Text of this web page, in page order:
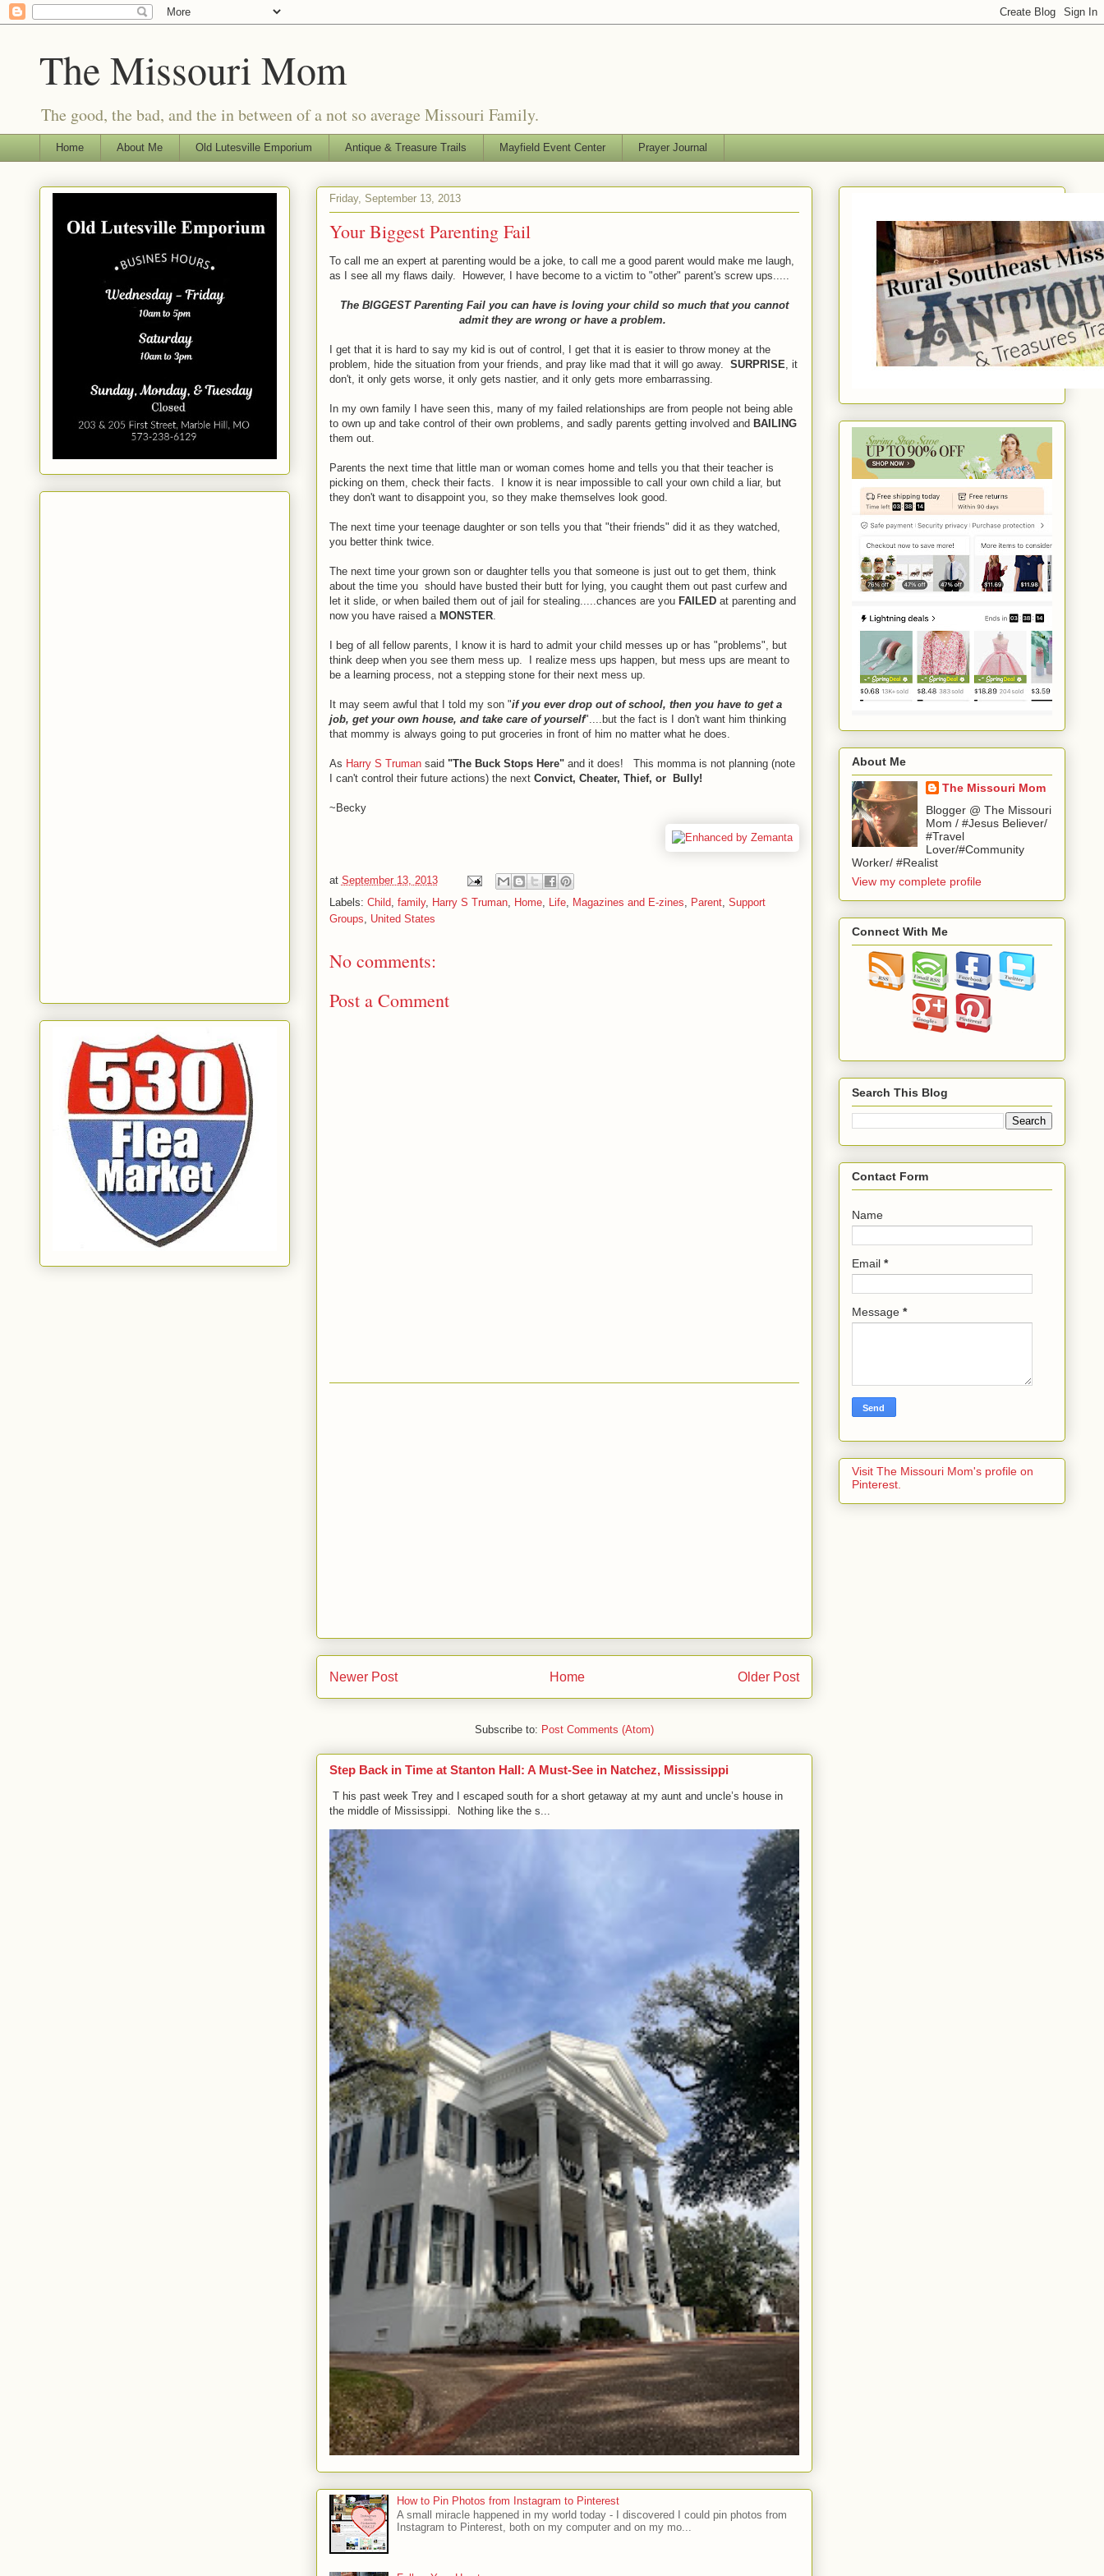
The Missouri Mom
The good, the bad, and the in between of a not so average Missouri Family.
Home About Me Old Lutesville Emporium Antique & Treasure Trails Mayfield Event Center Prayer Journal
Friday, September 13, 2013
Your Biggest Parenting Fail
To call me an expert at parenting would be a joke, to call me a good parent would make me laugh,
as I see all my flaws daily. However, I have become to a victim to "other" parent's screw ups.....
The BIGGEST Parenting Fail you can have is loving your child so much that you cannot
admit they are wrong or have a problem.
I get that it is hard to say my kid is out of control, I get that it is easier to throw money at the
problem, hide the situation from your friends, and pray like mad that it will go away.
SURPRISE , it
don't, it only gets worse, it only gets nastier, and it only gets more embarrassing.
In my own family I have seen this, many of my failed relationships are from people not being able
to own up and take control of their own problems, and sadly parents getting involved and BAILING
them out.
Parents the next time that little man or woman comes home and tells you that their teacher is
picking on them, check their facts. I know it is near impossible to call your own child a liar, but
they don't want to disappoint you, so they make themselves look good.
The next time your teenage daughter or son tells you that "their friends" did it as they watched,
you better think twice.
The next time your grown son or daughter tells you that someone is just out to get them, think
about the time you should have busted their butt for lying, you caught them out past curfew and
let it slide, or when bailed them out of jail for stealing.....chances are you FAILEDat parenting and
now you have raised a MONSTER.
I beg of all fellow parents, I know it is hard to admit your child messes up or has "problems", but
think deep when you see them mess up. I realize mess ups happen, but mess ups are meant to
be a learning process, not a stepping stone for their next mess up.
It may seem awful that I told my son "if you ever drop out of school, then you have to get a
job, get your own house, and take care of yourself"....but the fact is I don't want him thinking
that mommy is always going to put groceries in front of him no matter what he does.
As Harry S Trumansaid "The Buck Stops Here"and it does! This momma is not planning (note
I can't control their future actions) the next Convict, Cheater, Thief, or Bully!
~Becky
at September 13, 2013
Labels: Child, family, Harry S Truman, Home, Life, Magazines and E-zines Parent, Support
Groups
United States
No comments:
Post a Comment
Newer Post Older Post
Home
Subscribe to: Post Comments (Atom)
Step Back in Time at Stanton Hall: A Must-See in Natchez, Mississippi
T his past week Trey and I escaped south for a short getaway at my aunt and uncle’s house in
the middle of Mississippi. Nothing like the s...
How to Pin Photos from Instagram to Pinterest
A small miracle happened in my world today - I discovered I could pin photos from
Instagram to Pinterest, both on my computer and on my mo...
About Me
The Missouri Mom
Blogger @ The Missouri
Mom / #Jesus Believer/
#Travel
Lover/#Community
Worker/ #Realist
View my complete profile
Connect With Me
Search This Blog
Contact Form
Name
Email *
Message *
Visit The Missouri Mom's profile on
Pinterest.